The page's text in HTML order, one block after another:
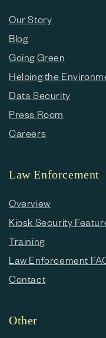
Our Story
Blog
Going Green
Helping the
Data Security
Press Room
Careers
Law Enforcement
Overview
Kiosk Security
Training
Law Enforcement
Contact
Other